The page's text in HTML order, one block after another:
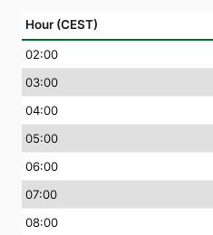
Hour (CEST)
02:00
03:00
04:00
05:00
06:00
07:00
08:00